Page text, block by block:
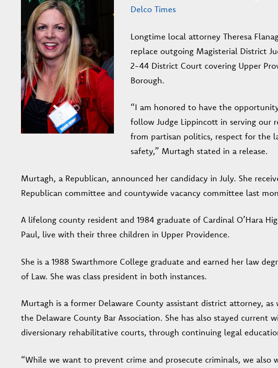
Delco Times
Longtime local attorney Theresa
replace outgoing Magisterial District
2-44 District Court covering Upper
Borough.
“I am honored to have the
follow Judge Lippincott in serving our
from partisan politics, respect for the
safety,” Murtagh stated in a release.
Murtagh, a Republican, announced her candidacy in July. She
Republican committee and countywide vacancy committee last
A lifelong county resident and 1984 graduate of Cardinal O’Hara
Paul, live with their three children in Upper Providence.
She is a 1988 Swarthmore College graduate and earned her law
of Law. She was class president in both instances.
Murtagh is a former Delaware County assistant district attorney,
the Delaware County Bar Association. She has also stayed current
diversionary rehabilitative courts, through continuing legal
“While we want to prevent crime and prosecute criminals, we